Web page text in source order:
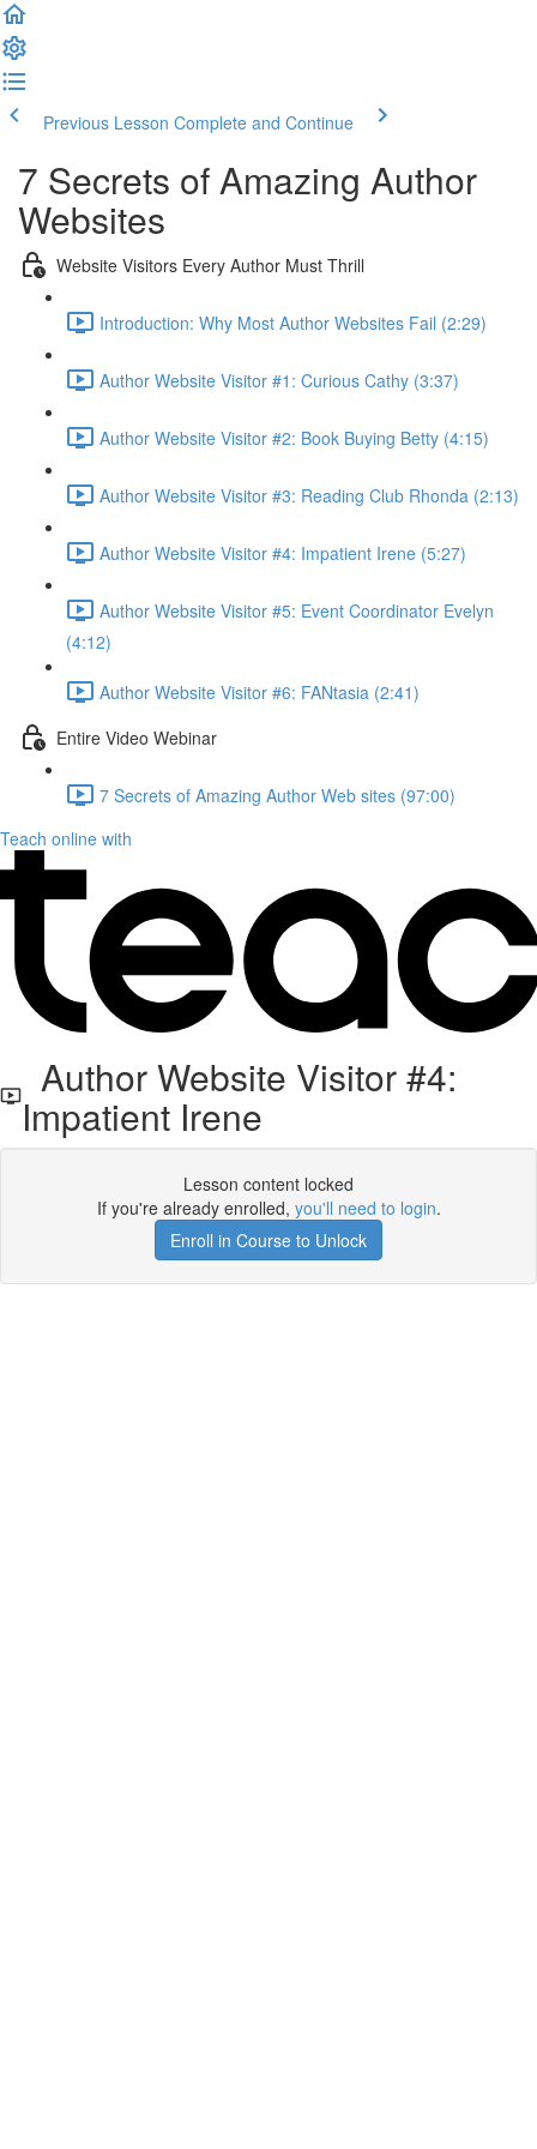
Previous Lesson Complete and Continue
7 Secrets of Amazing Author
Websites
Website Visitors Every Author Must Thrill
Introduction: Why Most Author Websites Fail (2:29)
Author Website Visitor #1: Curious Cathy (3:37)
Author Website Visitor #2: Book Buying Betty (4:15)
Author Website Visitor #3: Reading Club Rhonda (2:13)
Author Website Visitor #4: Impatient Irene (5:27)
Author Website Visitor #5: Event Coordinator Evelyn
(4:12)
Author Website Visitor #6: FANtasia (2:41)
Entire Video Webinar
7 Secrets of Amazing Author Web sites (97:00)
Teach online with
Author Website Visitor #4:
Impatient Irene
Lesson content locked
If you're already enrolled, you'll need to login.
Enroll in Course to Unlock